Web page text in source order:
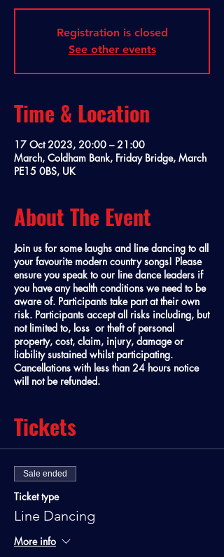
Registration is closed
See other events
Time & Location
17 Oct 2023, 20:00 – 21:00
March, Coldham Bank, Friday Bridge, March
PE15 0BS, UK
About The Event
Join us for some laughs and line dancing to all
your favourite modern country songs! Please
ensure you speak to our line dance leaders if
you have any health conditions we need to be
aware of. Participants take part at their own
risk. Participants accept all risks including, but
not limited to, loss or theft of personal
property, cost, claim, injury, damage or
liability sustained whilst participating.
Cancellations with less than 24 hours notice
will not be refunded.
Tickets
Sale ended
Ticket type
Line Dancing
More info